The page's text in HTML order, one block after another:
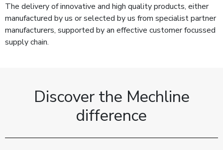
The delivery of innovative and high quality products, either
manufactured by us or selected by us from specialist partner
manufacturers, supported by an effective customer focussed
supply chain.
Discover the Mechline
difference